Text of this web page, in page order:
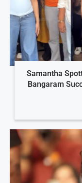
Samantha
Bangaram